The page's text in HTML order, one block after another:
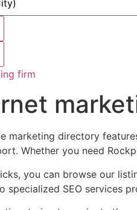
marketing directory
Whether you need
you can browse our
specialized SEO services